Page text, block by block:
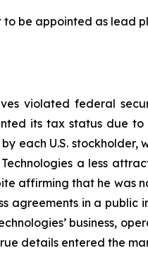
be appointed as lead
violated federal
its tax status due
each U.S.
a less
affirming that he
agreements in a public
business,
details entered the